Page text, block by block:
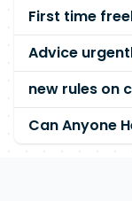
First time
Advice
new rules on
Can Anyone